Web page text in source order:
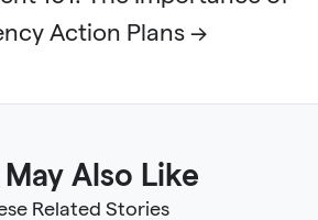
Action Plans →
May Also Like
Related Stories